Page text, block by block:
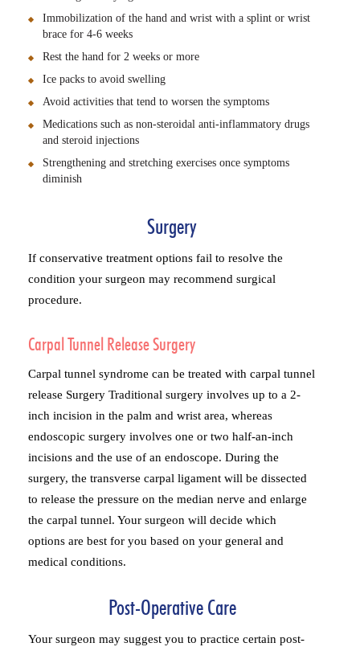
Immobilization of the hand and wrist with a splint or wrist
brace for 4-6 weeks
Rest the hand for 2 weeks or more
Ice packs to avoid swelling
Avoid activities that tend to worsen the symptoms
Medications such as non-steroidal anti-inflammatory drugs
and steroid injections
Strengthening and stretching exercises once symptoms
diminish
Surgery
If conservative treatment options fail to resolve the
condition your surgeon may recommend surgical
procedure.
Carpal Tunnel Release Surgery
Carpal tunnel syndrome can be treated with carpal tunnel
release Surgery Traditional surgery involves up to a 2-
inch incision in the palm and wrist area, whereas
endoscopic surgery involves one or two half-an-inch
incisions and the use of an endoscope. During the
surgery, the transverse carpal ligament will be dissected
to release the pressure on the median nerve and enlarge
the carpal tunnel. Your surgeon will decide which
options are best for you based on your general and
medical conditions.
Post-Operative Care
Your surgeon may suggest you to practice certain post-